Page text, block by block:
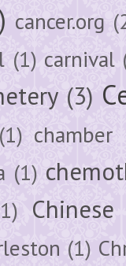
cancer.org
(1) carnival
(3)
(1) chamber
(1)
(1)